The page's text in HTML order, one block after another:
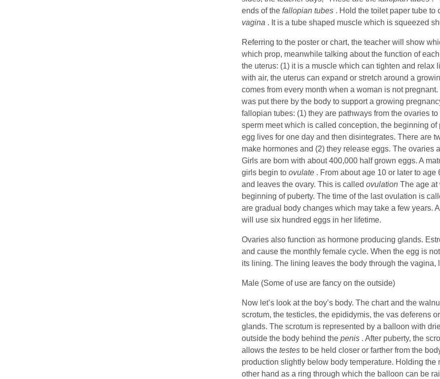
ends of the fallopian tubes . Hold the toilet paper tube to
vagina . It is a tube shaped muscle which is squeezed
Referring to the poster or chart, the teacher will show
which prop, meanwhile talking about the function of
the uterus: (1) it is a muscle which can tighten and
with air, the uterus can expand or stretch around a
comes from every month when a woman is not
was put there by the body to support a growing
fallopian tubes: (1) they are pathways from the ovaries
sperm meet which is called conception, the beginning
egg lives for one day and then disintegrates. There are
make hormones and (2) they release eggs. The ovaries
Girls are born with about 400,000 half grown eggs. A
girls begin to ovulate . From about age 10 or later to
and leaves the ovary. This is called ovulation The age at
beginning of puberty. The time of the last ovulation is
are gradual body changes which may take a few years.
will use six hundred eggs in her lifetime.
Ovaries also function as hormone producing glands.
and cause the monthly female cycle. When the egg is
its lining. The lining leaves the body through the
Male (Some of use are fancy on the outside)
Now let’s look at the boy’s body. The chart and the
scrotum, the testicles, the epididymis, the vas deferens
glands. The scrotum is represented by a balloon with
outside the body behind the penis . After puberty, the
allows the testes to be held closer or farther from the
production slightly below body temperature. Holding
other hand as a ring through which the balloon can be